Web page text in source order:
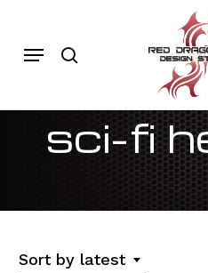
mainMenu
sci-fi
Sort by latest